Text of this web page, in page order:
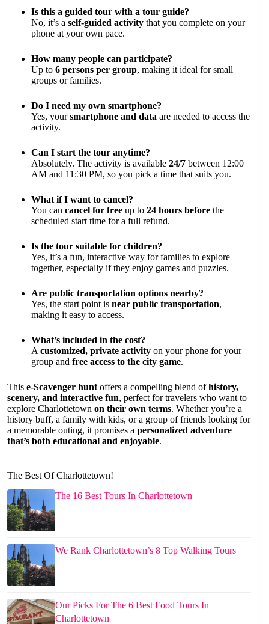
Is this a guided tour with a tour guide?
No, it’s a self-guided activity that you complete on your
phone at your own pace.
How many people can participate?
Up to 6 persons per group, making it ideal for small
groups or families.
Do I need my own smartphone?
Yes, yoursmartphone and data are needed to access the
activity.
Can I start the tour anytime?
Absolutely. The activity is available 24/7 between 12:00
AM and 11:30 PM, so you pick a time that suits you.
What if I want to cancel?
You can cancel for free up to 24 hours before the
scheduled start time for a full refund.
Is the tour suitable for children?
Yes, it’s a fun, interactive way for families to explore
together, especially if they enjoy games and puzzles.
Are public transportation options nearby?
Yes, the start point is near public transportation,
making it easy to access.
What’s included in the cost?
A customized, private activity on your phone for your
group and free access to the city game.
This e-Scavenger hunt offers a compelling blend ofhistory,
scenery, and interactive fun, perfect for travelers who want to
explore Charlottetown on their own terms. Whether you’re a
history buff, a family with kids, or a group of friends looking for
a memorable outing, it promises a personalized adventure
that’s both educational and enjoyable.
The Best Of Charlottetown!
The 16 Best Tours In Charlottetown
We Rank Charlottetown’s 8 Top Walking Tours
Our Picks For The 6 Best Food Tours In
Charlottetown